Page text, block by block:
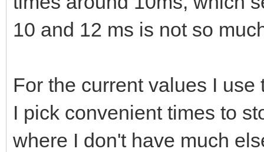
10 and 12 ms is not so
For the current values I
I pick convenient times to
where I don't have much